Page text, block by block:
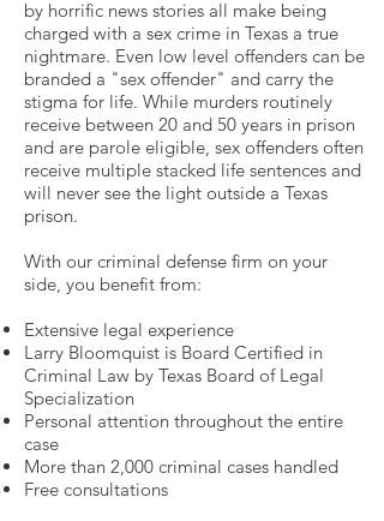
by horrific news stories all make being
charged with a sex crime in Texas a true
nightmare. Even low level offenders can be
branded a "sex offender" and carry the
stigma for life. While murders routinely
receive between 20 and 50 years in prison
and are parole eligible, sex offenders often
receive multiple stacked life sentences and
will never see the light outside a Texas
prison.
With our criminal defense firm on your
side, you benefit from:
Extensive legal experience
Larry Bloomquist is Board Certified in
Criminal Law by Texas Board of Legal
Specialization
Personal attention throughout the entire
case
More than 2,000 criminal cases handled
Free consultations